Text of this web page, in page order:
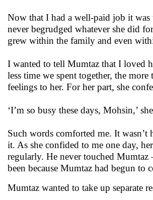
Now that I had a well-paid job it was
never begrudged whatever she did
grew within the family and even
I wanted to tell Mumtaz that I loved
less time we spent together, the
feelings to her. For her part, she
‘I’m so busy these days, Mohsin,’
Such words comforted me. It wasn’t
it. As she confided to me one day,
regularly. He never touched Mumtaz
been because Mumtaz had begun to
Mumtaz wanted to take up separate